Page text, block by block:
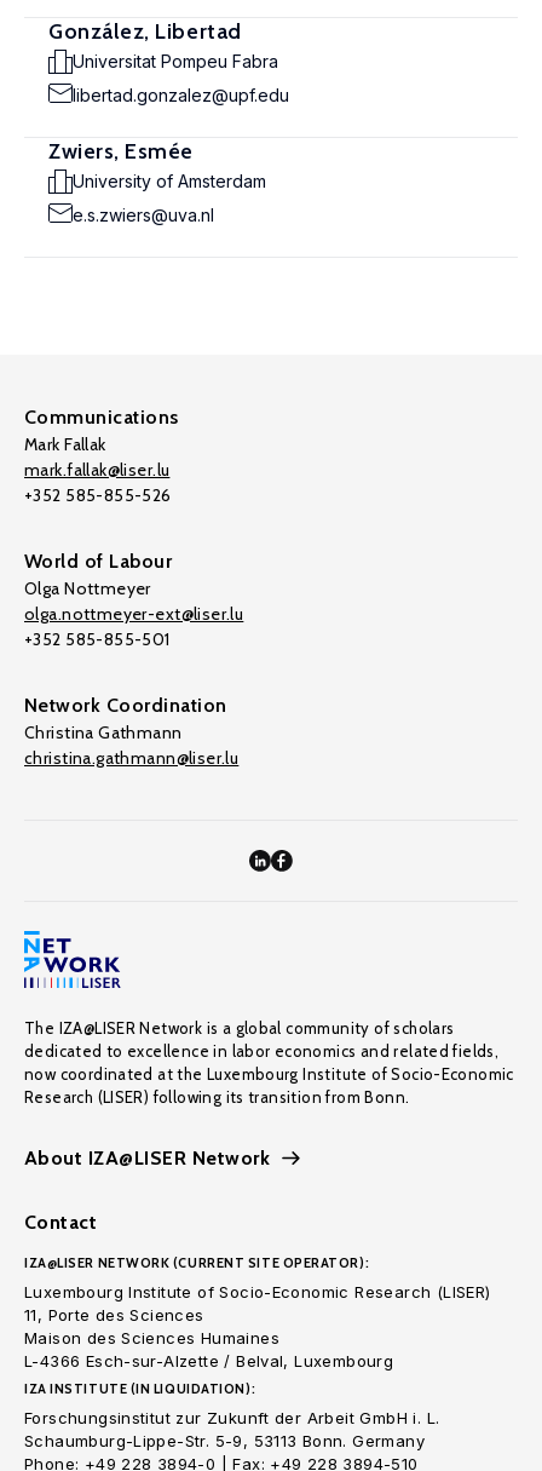
González, Libertad
Universitat Pompeu Fabra
libertad.gonzalez@upf.edu
Zwiers, Esmée
University of Amsterdam
e.s.zwiers@uva.nl
Communications
Mark Fallak
mark.fallak@liser.lu
+352 585-855-526
World of Labour
Olga Nottmeyer
olga.nottmeyer-ext@liser.lu
+352 585-855-501
Network Coordination
Christina Gathmann
christina.gathmann@liser.lu
The IZA@LISER Network is a global community of scholars
dedicated to excellence in labor economics and related fields,
now coordinated at the Luxembourg Institute of Socio-Economic
Research (LISER) following its transition from Bonn.
About IZA@LISER Network
Contact
IZA@LISER NETWORK (CURRENT SITE OPERATOR):
Luxembourg Institute of Socio-Economic Research (LISER)
11, Porte des Sciences
Maison des Sciences Humaines
L-4366 Esch-sur-Alzette / Belval, Luxembourg
IZA INSTITUTE (IN LIQUIDATION):
Forschungsinstitut zur Zukunft der Arbeit GmbH i. L.
Schaumburg-Lippe-Str. 5-9, 53113 Bonn. Germany
Phone: +49 228 3894-0 | Fax: +49 228 3894-510